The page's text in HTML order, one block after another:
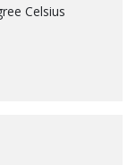
Celsius